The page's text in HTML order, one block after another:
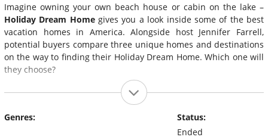
Imagine owning your own beach house or cabin on the lake –
Holiday Dream Homegives you a look inside some of the best
vacation homes in America. Alongside host Jennifer Farrell,
potential buyers compare three unique homes and destinations
on the way to finding their Holiday Dream Home. Which one will
they choose?
Genres:
Status:
Ended